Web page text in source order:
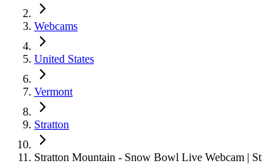
Webcams
United States
Vermont
Stratton
Stratton Mountain - Snow Bowl Live Webcam |